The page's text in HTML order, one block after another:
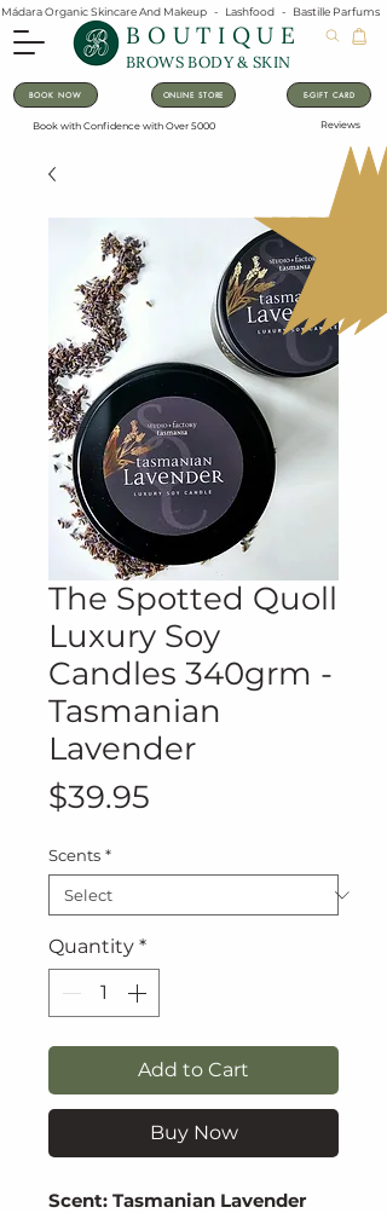
Mádara Organic Skincare And Makeup   -   Lashfood   -   Bastille
BOUTIQUE
BROWS BODY & SKIN
BOOK NOW ONLINE STORE E-GIFT CARD
Book with Confidence with Over 5000 Reviews
The Spotted Quoll
Luxury Soy
Candles 340grm -
Tasmanian
Lavender
$39.95
Scents *
Quantity *
Add to Cart
Buy Now
Scent: Tasmanian Lavender